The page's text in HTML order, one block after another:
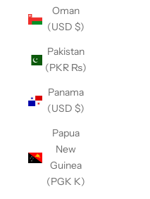
Oman
(USD $)
Pakistan
(PKR ₨)
Panama
(USD $)
Papua
New
Guinea
(PGK K)